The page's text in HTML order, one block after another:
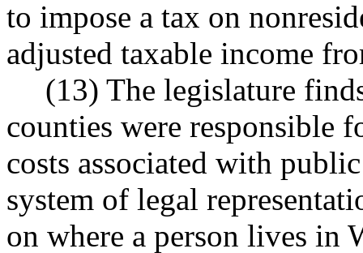
to impose a tax on
adjusted taxable income
(13) The legislature
counties were responsible
costs associated with
system of legal
on where a person lives in